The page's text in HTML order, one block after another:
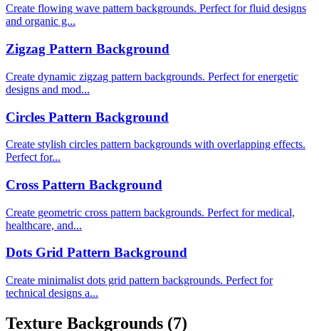
Create flowing wave pattern backgrounds. Perfect for fluid designs
and organic g...
Zigzag Pattern Background
Create dynamic zigzag pattern backgrounds. Perfect for energetic
designs and mod...
Circles Pattern Background
Create stylish circles pattern backgrounds with overlapping effects.
Perfect for...
Cross Pattern Background
Create geometric cross pattern backgrounds. Perfect for medical,
healthcare, and...
Dots Grid Pattern Background
Create minimalist dots grid pattern backgrounds. Perfect for
technical designs a...
Texture Backgrounds (7)